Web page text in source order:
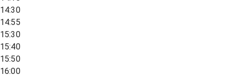
14:30
14:55
15:30
15:40
15:50
16:00